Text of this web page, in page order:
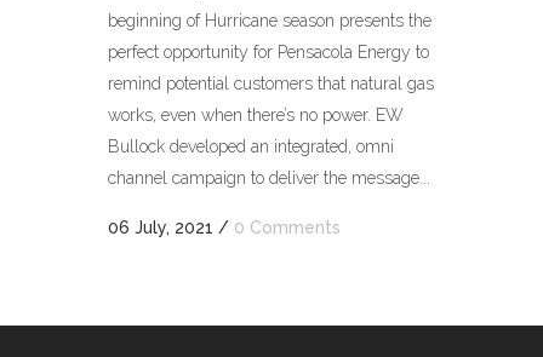
beginning of Hurricane season presents the
perfect opportunity for Pensacola Energy to
remind potential customers that natural gas
works, even when there’s no power. EW
Bullock developed an integrated, omni
channel campaign to deliver the message...
06 July, 2021 / 0 Comments